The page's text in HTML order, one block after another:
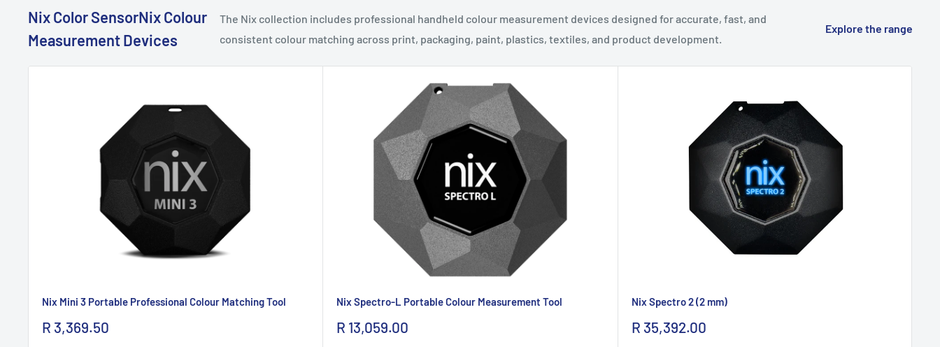
Nix Color SensorNix Colour
Measurement Devices
The Nix collection includes professional handheld colour measurement devices designed for accurate, fast, and
consistent colour matching across print, packaging, paint, plastics, textiles, and product development.
Explore the range
Nix Mini 3 Portable Professional Colour Matching Tool
Sale
R 3,369.50
Nix Spectro-L Portable Colour Measurement Tool
Sale
R 13,059.00
Nix Spectro 2 (2 mm)
Sale
R 35,392.00